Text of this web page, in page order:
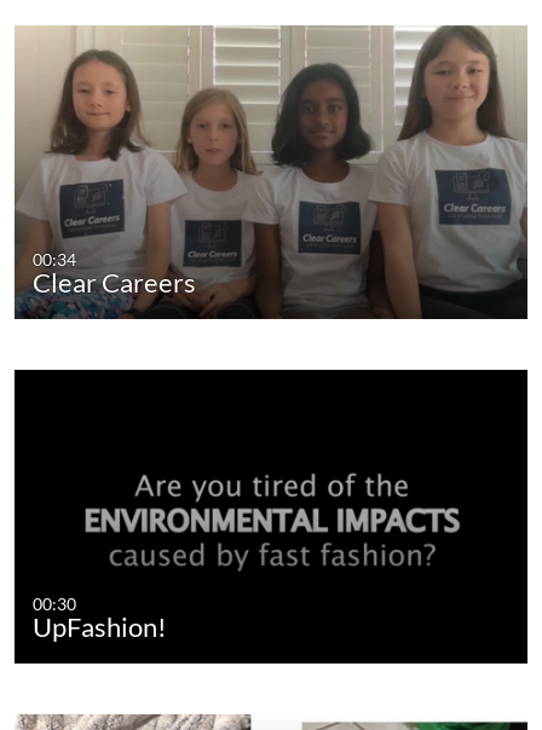
00:34
Clear Careers
00:30
UpFashion!